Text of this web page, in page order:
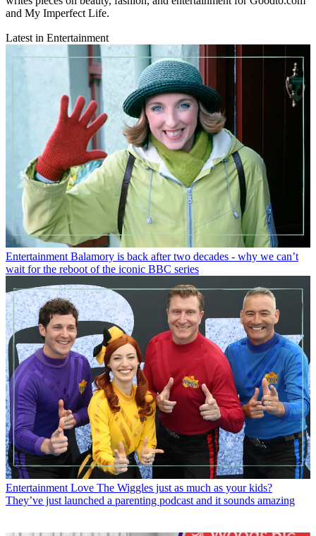
and My Imperfect Life.
Latest in Entertainment
Entertainment Balamory is back after two decades - why we can’t
wait for the reboot of the iconic BBC series
Entertainment Love The Wiggles just as much as your kids?
They’ve just launched a parenting podcast and it sounds amazing